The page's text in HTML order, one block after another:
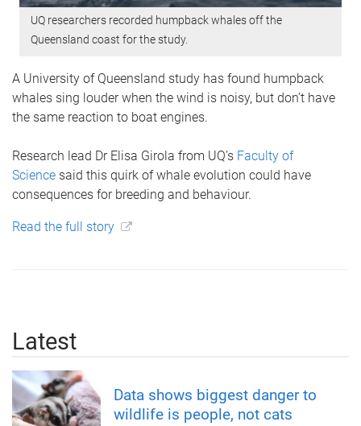
UQ researchers recorded humpback whales off the
Queensland coast for the study.
A University of Queensland study has found humpback
whales sing louder when the wind is noisy, but don’t have
the same reaction to boat engines.
Research lead Dr Elisa Girola from UQ’s Faculty of
Science said this quirk of whale evolution could have
consequences for breeding and behaviour.
Read the full story
Latest
Data shows biggest danger to
wildlife is people, not cats